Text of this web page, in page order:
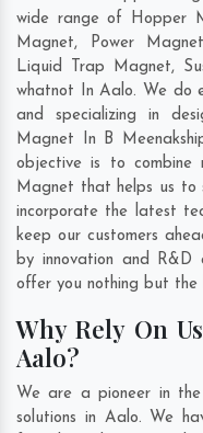
wide range of Hopper
Magnet, Power
Liquid Trap Magnet,
whatnot In Aalo. We do
and specializing in
Magnet In B
objective is to combine
Magnet that helps us to
incorporate the latest
keep our customers
by innovation and R&D
offer you nothing but the
Why Rely On
Aalo?
We are a pioneer in
solutions in Aalo. We